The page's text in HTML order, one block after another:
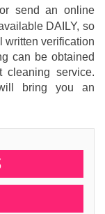
send an online
DAILY, so
written verification
can be obtained
service.
bring you an